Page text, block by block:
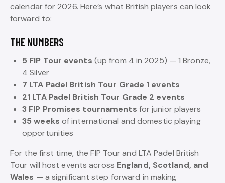
calendar for 2026. Here’s what British players can look
forward to:
THE NUMBERS
5 FIP Tour events (up from 4 in 2025) — 1 Bronze,
4 Silver
7 LTA Padel British Tour Grade 1 events
21 LTA Padel British Tour Grade 2 events
3 FIP Promises tournaments for junior players
35 weeks of international and domestic playing
opportunities
For the first time, the FIP Tour and LTA Padel British
Tour will host events across England, Scotland, and
Wales — a significant step forward in making